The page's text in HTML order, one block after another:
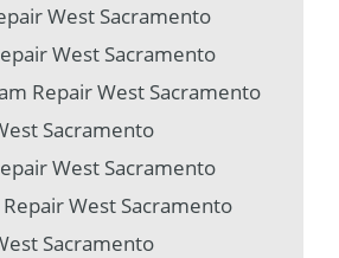
West Sacramento
West Sacramento
Repair West Sacramento
Sacramento
West Sacramento
West Sacramento
Sacramento